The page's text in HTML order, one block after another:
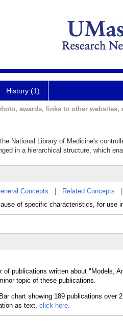
History (1)
awards, links to other websites,
National Library of Medicine's
in a hierarchical structure, which
Concepts Related Concepts
of specific characteristics, for use
of publications written about "Models,
topic of these publications.
as text, click here.